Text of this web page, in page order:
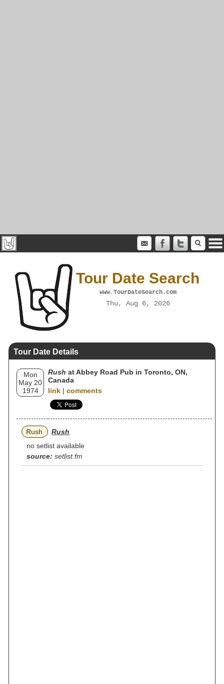
Tour Date Search
www.TourDateSearch.com
Thu, Aug 6, 2026
Tour Date Details
Mon
May 20
1974
Rush at Abbey Road Pub in Toronto, ON,
Canada
link | comments
Rush
Rush
no setlist available
source: setlist.fm